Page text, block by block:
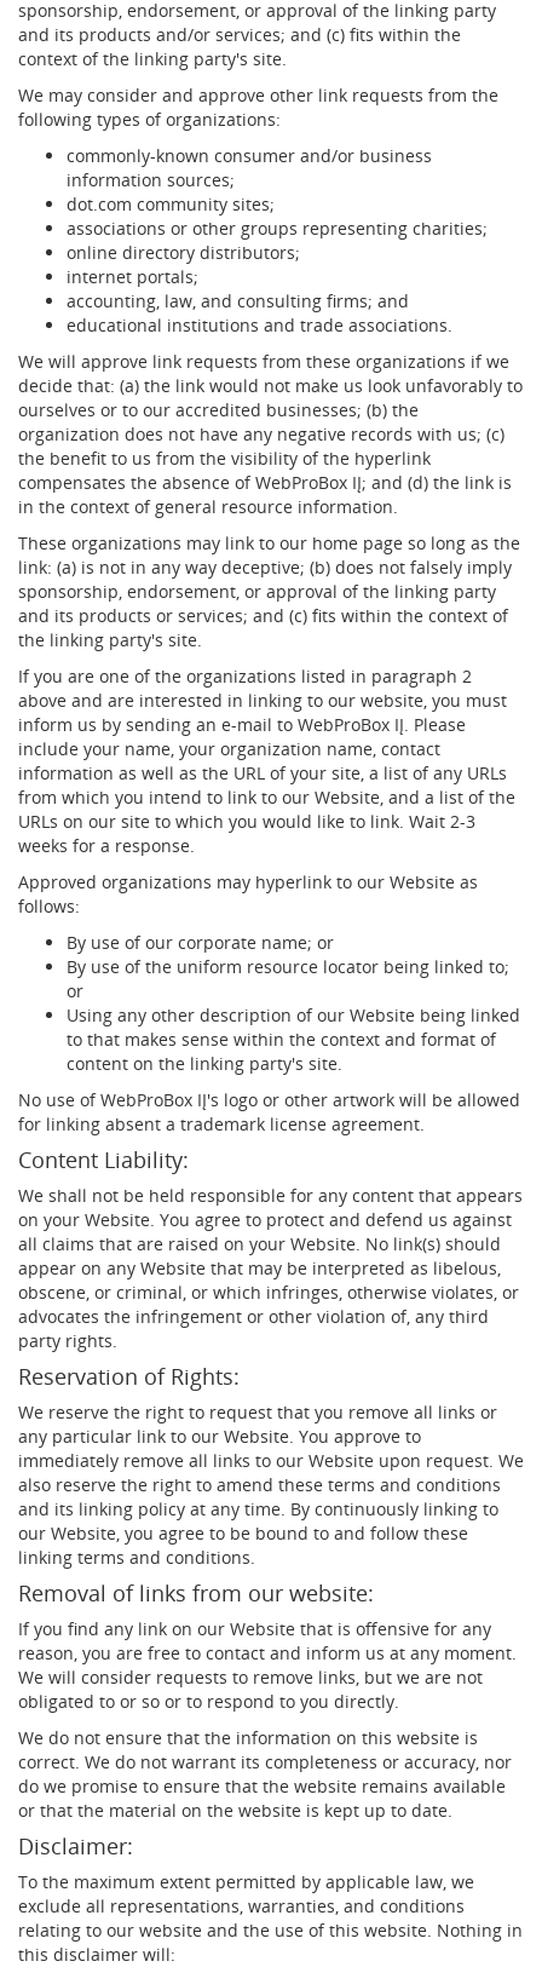
sponsorship, endorsement, or approval of the linking party
and its products and/or services; and (c) fits within the
context of the linking party's site.
We may consider and approve other link requests from the
following types of organizations:
commonly-known consumer and/or business
information sources;
dot.com community sites;
associations or other groups representing charities;
online directory distributors;
internet portals;
accounting, law, and consulting firms; and
educational institutions and trade associations.
We will approve link requests from these organizations if we
decide that: (a) the link would not make us look unfavorably to
ourselves or to our accredited businesses; (b) the
organization does not have any negative records with us; (c)
the benefit to us from the visibility of the hyperlink
compensates the absence of WebProBox IĮ; and (d) the link is
in the context of general resource information.
These organizations may link to our home page so long as the
link: (a) is not in any way deceptive; (b) does not falsely imply
sponsorship, endorsement, or approval of the linking party
and its products or services; and (c) fits within the context of
the linking party's site.
If you are one of the organizations listed in paragraph 2
above and are interested in linking to our website, you must
inform us by sending an e-mail to WebProBox IĮ. Please
include your name, your organization name, contact
information as well as the URL of your site, a list of any URLs
from which you intend to link to our Website, and a list of the
URLs on our site to which you would like to link. Wait 2-3
weeks for a response.
Approved organizations may hyperlink to our Website as
follows:
By use of our corporate name; or
By use of the uniform resource locator being linked to;
or
Using any other description of our Website being linked
to that makes sense within the context and format of
content on the linking party's site.
No use of WebProBox IĮ's logo or other artwork will be allowed
for linking absent a trademark license agreement.
Content Liability:
We shall not be held responsible for any content that appears
on your Website. You agree to protect and defend us against
all claims that are raised on your Website. No link(s) should
appear on any Website that may be interpreted as libelous,
obscene, or criminal, or which infringes, otherwise violates, or
advocates the infringement or other violation of, any third
party rights.
Reservation of Rights:
We reserve the right to request that you remove all links or
any particular link to our Website. You approve to
immediately remove all links to our Website upon request. We
also reserve the right to amend these terms and conditions
and its linking policy at any time. By continuously linking to
our Website, you agree to be bound to and follow these
linking terms and conditions.
Removal of links from our website:
If you find any link on our Website that is offensive for any
reason, you are free to contact and inform us at any moment.
We will consider requests to remove links, but we are not
obligated to or so or to respond to you directly.
We do not ensure that the information on this website is
correct. We do not warrant its completeness or accuracy, nor
do we promise to ensure that the website remains available
or that the material on the website is kept up to date.
Disclaimer:
To the maximum extent permitted by applicable law, we
exclude all representations, warranties, and conditions
relating to our website and the use of this website. Nothing in
this disclaimer will: